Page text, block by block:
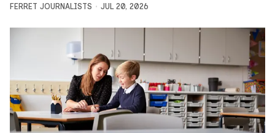
FERRET JOURNALISTS JUL 20, 2026